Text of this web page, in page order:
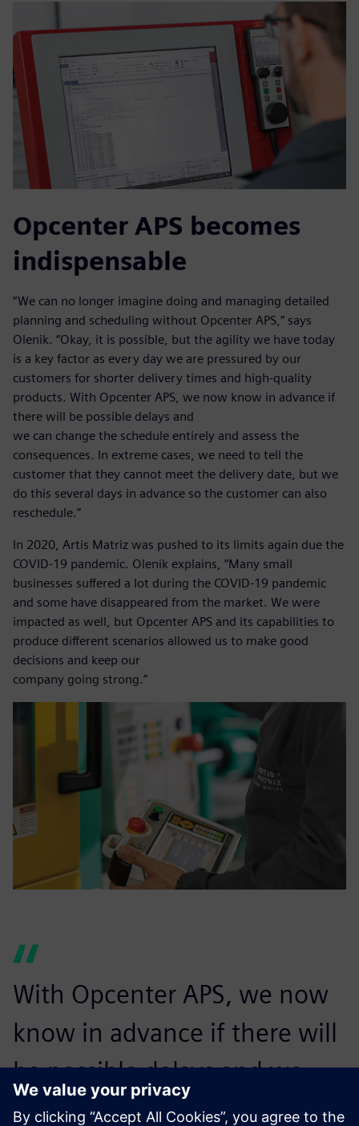
Opcenter APS becomes
indispensable
“We can no longer imagine doing and managing detailed
planning and scheduling without Opcenter APS,” says
Olenik. “Okay, it is possible, but the agility we have today
is a key factor as every day we are pressured by our
customers for shorter delivery times and high-quality
products. With Opcenter APS, we now know in advance if
there will be possible delays and
we can change the schedule entirely and assess the
consequences. In extreme cases, we need to tell the
customer that they cannot meet the delivery date, but we
do this several days in advance so the customer can also
reschedule.”
In 2020, Artis Matriz was pushed to its limits again due the
COVID-19 pandemic. Olenik explains, “Many small
businesses suffered a lot during the COVID-19 pandemic
and some have disappeared from the market. We were
impacted as well, but Opcenter APS and its capabilities to
produce different scenarios allowed us to make good
decisions and keep our
company going strong.”
With Opcenter APS, we now
know in advance if there will
be possible delays and we
can change the schedule